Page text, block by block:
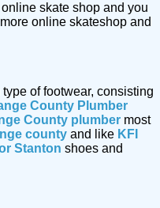
skate shop and you
online skateshop and
of footwear, consisting
County Plumber
County plumber most
county and like KFI
Stanton shoes and